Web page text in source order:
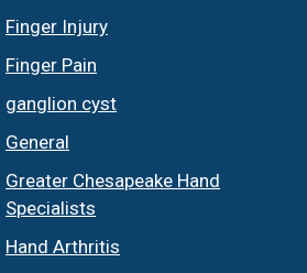
Finger Injury
Finger Pain
ganglion cyst
General
Greater Chesapeake Hand
Specialists
Hand Arthritis